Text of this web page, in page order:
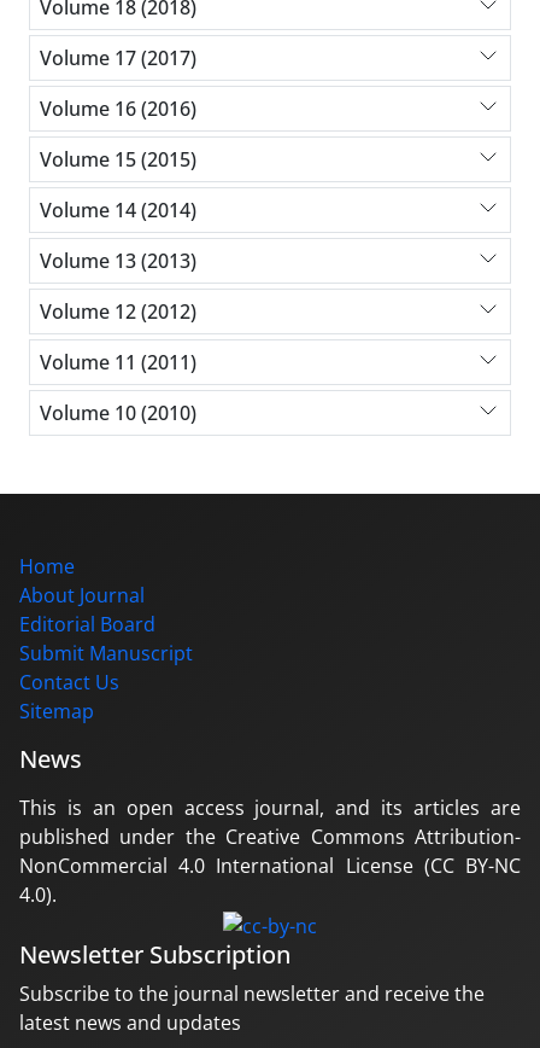
Volume 18 (2018)
Volume 17 (2017)
Volume 16 (2016)
Volume 15 (2015)
Volume 14 (2014)
Volume 13 (2013)
Volume 12 (2012)
Volume 11 (2011)
Volume 10 (2010)
Home
About Journal
Editorial Board
Submit Manuscript
Contact Us
Sitemap
News
This is an open access journal, and its articles are
published under the Creative Commons Attribution-
NonCommercial 4.0 International License (CC BY-NC
4.0).
Newsletter Subscription
Subscribe to the journal newsletter and receive the
latest news and updates